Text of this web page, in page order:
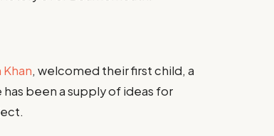
, welcomed their first child, a
been a supply of ideas for